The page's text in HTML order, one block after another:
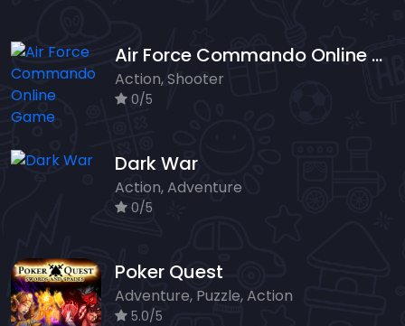
Air Force Commando Online Game
Action, Shooter
0/5
Dark War
Action, Adventure
0/5
Poker Quest
Adventure, Puzzle, Action
5.0/5